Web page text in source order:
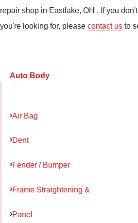
repair shop in Eastlake, OH . If you
you're looking for, please contact us to
Auto Body
Air Bag
Dent
Fender / Bumper
Frame Straightening &
Panel